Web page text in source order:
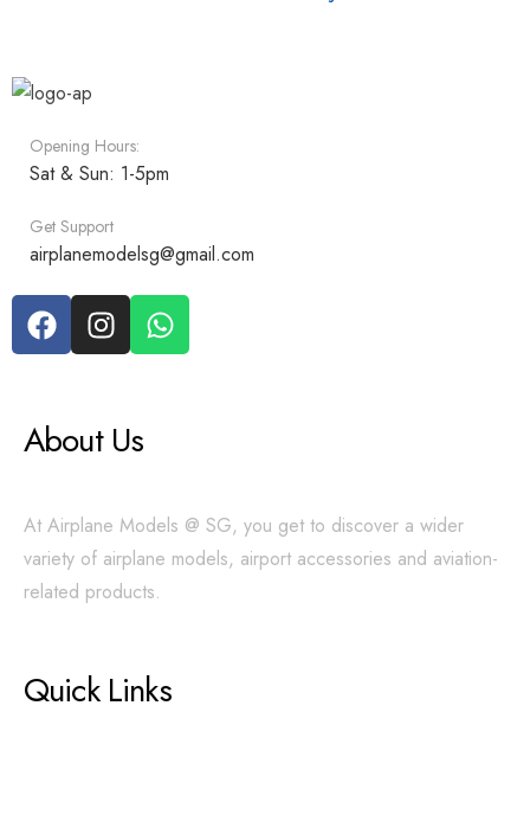
Opening Hours:
Sat & Sun: 1-5pm
Get Support
airplanemodelsg@gmail.com
About Us
At Airplane Models @ SG, you get to discover a wider
variety of airplane models, airport accessories and aviation-
related products.
Quick Links